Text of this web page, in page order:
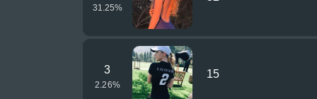
31.25%
3
2.26%
15